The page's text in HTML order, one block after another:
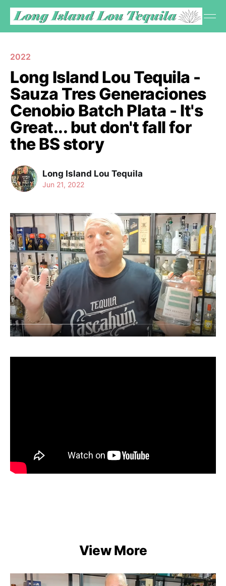
2022
Long Island Lou Tequila -
Sauza Tres Generaciones
Cenobio Batch Plata - It's
Great... but don't fall for
the BS story
Long Island Lou Tequila
Jun 21, 2022
View More